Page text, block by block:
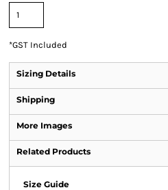
*GST Included
Sizing Details
Shipping
More Images
Related Products
Size Guide